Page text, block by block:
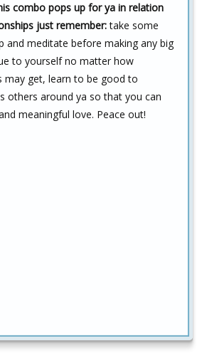
combo pops up for ya in relation
just remember:take some
and meditate before making any big
to yourself no matter how
may get, learn to be good to
others around ya so that you can
meaningful love. Peace out!